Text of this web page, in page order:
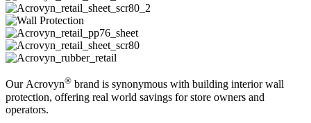
Our Acrovyn® brand is synonymous with building interior wall
protection, offering real world savings for store owners and
operators.